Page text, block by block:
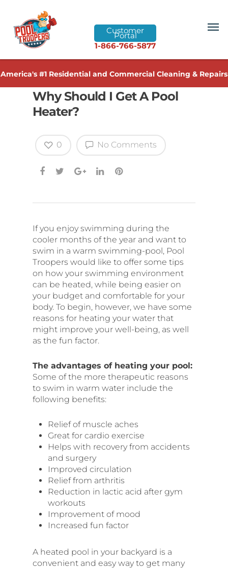
Customer
Portal
1-866-766-5877
America's #1 Residential and Commercial Cleaning & Repairs
Why Should I Get A Pool
Heater?
No Comments
0
If you enjoy swimming during the
cooler months of the year and want to
swim in a warm swimming-pool, Pool
Troopers would like to offer some tips
on how your swimming environment
can be heated, while being easier on
your budget and comfortable for your
body. To begin, however, we have some
reasons for heating your water that
might improve your well-being, as well
as the fun factor.
The advantages of heating your pool:
Some of the more therapeutic reasons
to swim in warm water include the
following benefits:
Relief of muscle aches
Great for cardio exercise
Helps with recovery from accidents
and surgery
Improved circulation
Relief from arthritis
Reduction in lactic acid after gym
workouts
Improvement of mood
Increased fun factor
A heated pool in your backyard is a
convenient and easy way to get many